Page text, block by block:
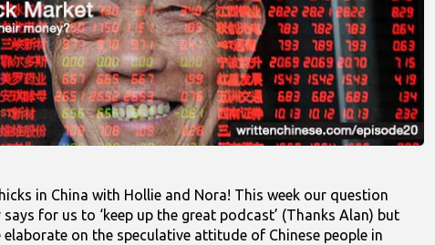
in China with Hollie and Nora! This week our question
for us to ‘keep up the great podcast’ (Thanks Alan) but
elaborate on the speculative attitude of Chinese people in